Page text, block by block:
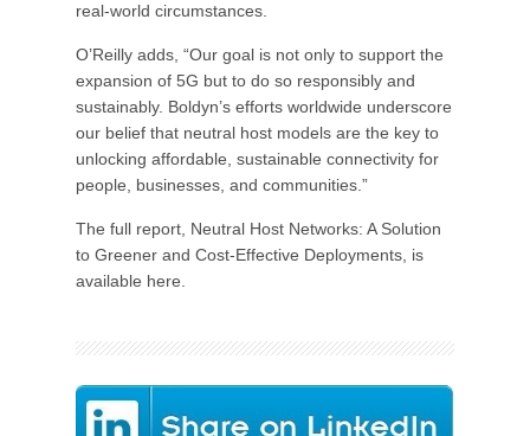
real-world circumstances.
O’Reilly adds, “Our goal is not only to support the
expansion of 5G but to do so responsibly and
sustainably. Boldyn’s efforts worldwide underscore
our belief that neutral host models are the key to
unlocking affordable, sustainable connectivity for
people, businesses, and communities.”
The full report, Neutral Host Networks: A Solution
to Greener and Cost-Effective Deployments, is
available here.